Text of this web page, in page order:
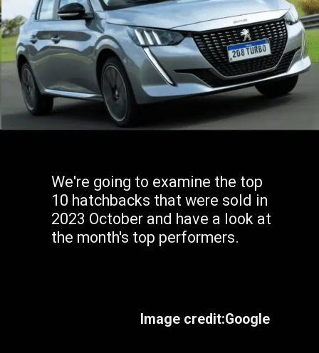
We're going to examine the top
10 hatchbacks that were sold in
2023 October and have a look at
the month's top performers.
Image credit:Google